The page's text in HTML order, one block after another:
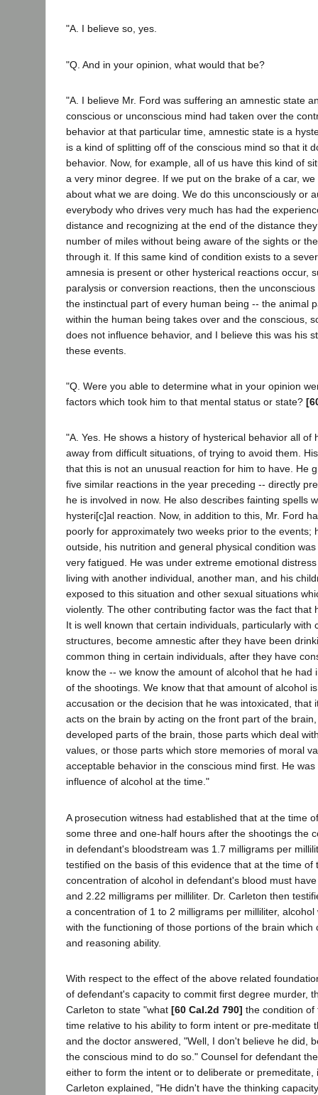
"A. I believe so, yes.
"Q. And in your opinion, what would that be?
"A. I believe Mr. Ford was suffering an amnestic state
conscious or unconscious mind had taken over the
behavior at that particular time, amnestic state is a
is a kind of splitting off of the conscious mind so that it
behavior. Now, for example, all of us have this kind of
a very minor degree. If we put on the brake of a car,
about what we are doing. We do this unconsciously or
everybody who drives very much has had the
distance and recognizing at the end of the distance
number of miles without being aware of the sights or
through it. If this same kind of condition exists to a
amnesia is present or other hysterical reactions occur,
paralysis or conversion reactions, then the
the instinctual part of every human being -- the animal
within the human being takes over and the conscious,
does not influence behavior, and I believe this was his
these events.
"Q. Were you able to determine what in your opinion
factors which took him to that mental status or state?
"A. Yes. He shows a history of hysterical behavior all of
away from difficult situations, of trying to avoid them.
that this is not an unusual reaction for him to have. He
five similar reactions in the year preceding -- directly
he is involved in now. He also describes fainting spells
hysteri[c]al reaction. Now, in addition to this, Mr. Ford
poorly for approximately two weeks prior to the events;
outside, his nutrition and general physical condition
very fatigued. He was under extreme emotional
living with another individual, another man, and his
exposed to this situation and other sexual situations
violently. The other contributing factor was the fact that
It is well known that certain individuals, particularly with
structures, become amnestic after they have been
common thing in certain individuals, after they have
know the -- we know the amount of alcohol that he had
of the shootings. We know that that amount of alcohol
accusation or the decision that he was intoxicated, that
acts on the brain by acting on the front part of the
developed parts of the brain, those parts which deal
values, or those parts which store memories of moral
acceptable behavior in the conscious mind first. He
influence of alcohol at the time."
A prosecution witness had established that at the time
some three and one-half hours after the shootings the
in defendant's bloodstream was 1.7 milligrams per
testified on the basis of this evidence that at the time of
concentration of alcohol in defendant's blood must
and 2.22 milligrams per milliliter. Dr. Carleton then
a concentration of 1 to 2 milligrams per milliliter,
with the functioning of those portions of the brain which
and reasoning ability.
With respect to the effect of the above related
of defendant's capacity to commit first degree murder,
Carleton to state "what [60 Cal.2d 790] the condition of
time relative to his ability to form intent or pre-meditate
and the doctor answered, "Well, I don't believe he did,
the conscious mind to do so." Counsel for defendant
either to form the intent or to deliberate or premeditate,
Carleton explained, "He didn't have the thinking